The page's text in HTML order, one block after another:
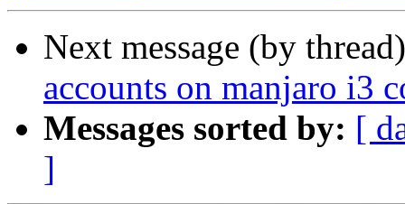
Next message (by
accounts on manjaro i3
Messages sorted by: [
]